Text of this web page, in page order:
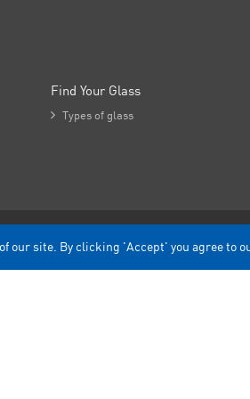
Find Your Glass
 Types of glass
our site. By clicking 'Accept' you agree to